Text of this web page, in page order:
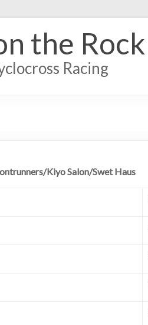
the Rock
Racing
Kiyo Salon/Swet Haus